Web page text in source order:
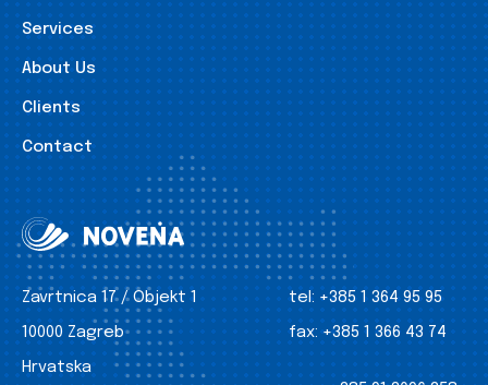
Services
About Us
Clients
Contact
Zavrtnica 17 / Objekt 1
10000 Zagreb
Hrvatska
tel: +385 1 364 95 95
fax: +385 1 366 43 74